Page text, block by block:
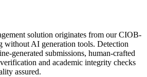
solution originates from our CIOB-
AI generation tools. Detection
generated submissions, human-crafted
and academic integrity checks
assured.